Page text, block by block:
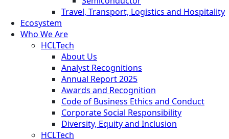
Travel, Transport, Logistics and Hospitality
Ecosystem
Who We Are
HCLTech
About Us
Analyst Recognitions
Annual Report 2025
Awards and Recognition
Code of Business Ethics and Conduct
Corporate Social Responsibility
Diversity, Equity and Inclusion
HCLTech